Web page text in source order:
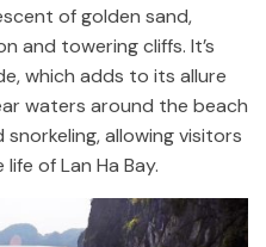
of golden sand,
and towering cliffs. It’s
which adds to its allure
waters around the beach
allowing visitors
of Lan Ha Bay.